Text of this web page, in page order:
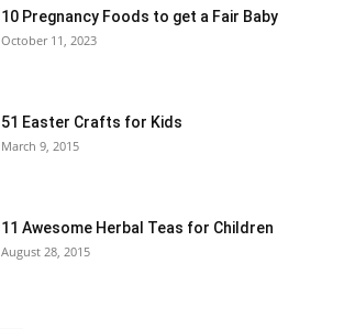
10 Pregnancy Foods to get a Fair Baby
October 11, 2023
51 Easter Crafts for Kids
March 9, 2015
11 Awesome Herbal Teas for Children
August 28, 2015